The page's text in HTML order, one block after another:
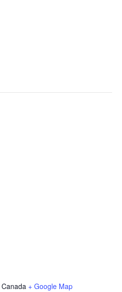
Canada + Google Map